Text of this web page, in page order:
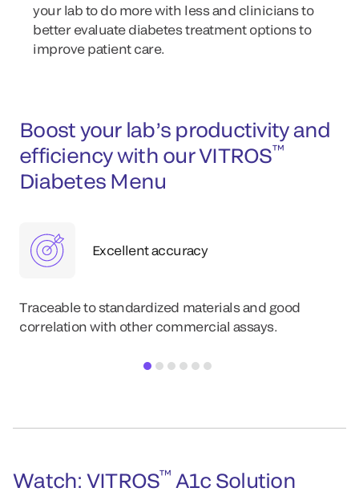
your lab to do more with less and clinicians to
better evaluate diabetes treatment options to
improve patient care.
Boost your lab’s productivity and
efficiency with our VITROS™
Diabetes Menu
Excellent accuracy
Traceable to standardized materials and good
correlation with other commercial assays.
Watch: VITROS™ A1c Solution